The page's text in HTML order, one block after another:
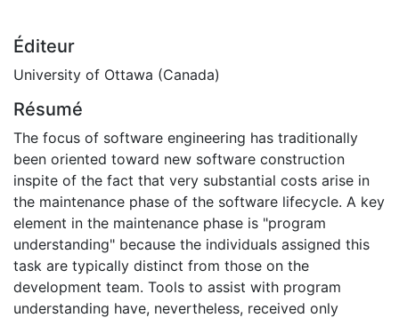
Éditeur
University of Ottawa (Canada)
Résumé
The focus of software engineering has traditionally
been oriented toward new software construction
inspite of the fact that very substantial costs arise in
the maintenance phase of the software lifecycle. A key
element in the maintenance phase is "program
understanding" because the individuals assigned this
task are typically distinct from those on the
development team. Tools to assist with program
understanding have, nevertheless, received only